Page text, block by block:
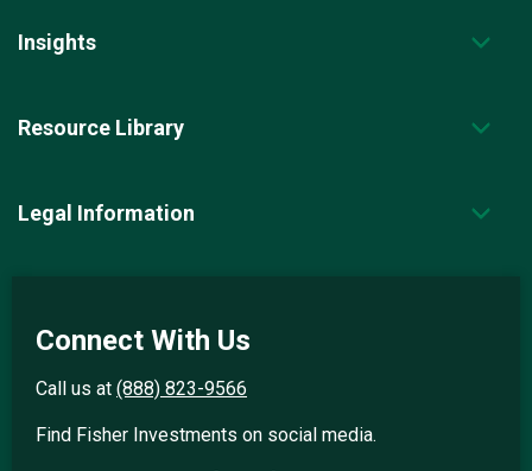
Insights
Resource Library
Legal Information
Connect With Us
Call us at (888) 823-9566
Find Fisher Investments on social media.